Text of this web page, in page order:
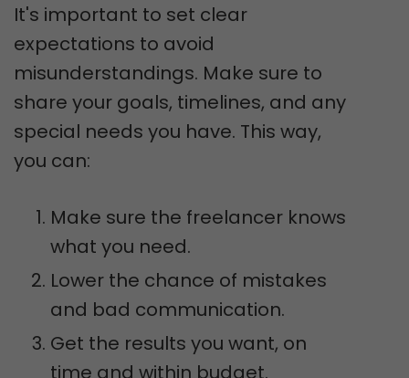
It's important to set clear
expectations to avoid
misunderstandings. Make sure to
share your goals, timelines, and any
special needs you have. This way,
you can:
Make sure the freelancer knows
what you need.
Lower the chance of mistakes
and bad communication.
Get the results you want, on
time and within budget.